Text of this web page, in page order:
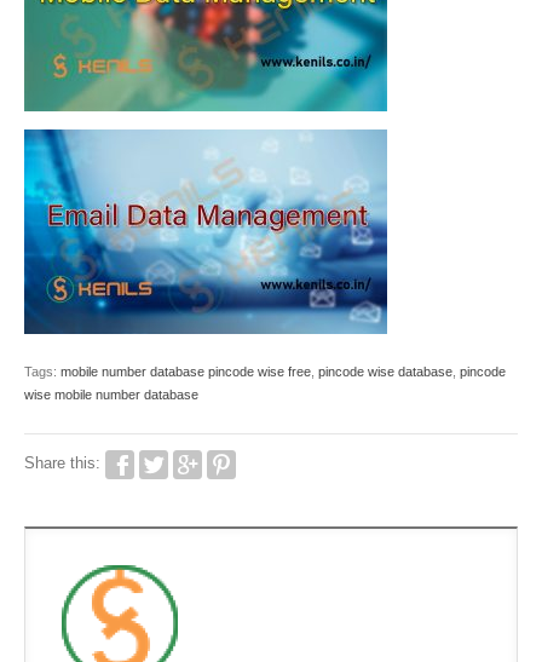
Tags: mobile number database pincode wise free pincode wise database pincode
wise mobile number database
Share this: